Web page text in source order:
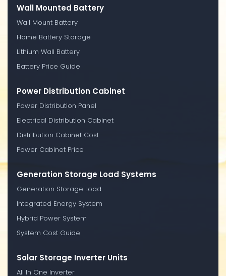
Wall Mounted Battery
Wall Mount Battery
Home Battery Storage
Lithium Wall Battery
Battery Price Guide
Power Distribution Cabinet
Power Distribution Panel
Electrical Distribution Cabinet
Distribution Cabinet Cost
Power Cabinet Price
Generation Storage Load Systems
Generation Storage Load
Integrated Energy System
Hybrid Power System
System Cost Guide
Solar Storage Inverter Units
All In One Inverter